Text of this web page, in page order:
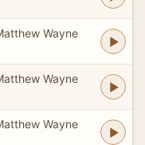
Wayne
Wayne
Wayne